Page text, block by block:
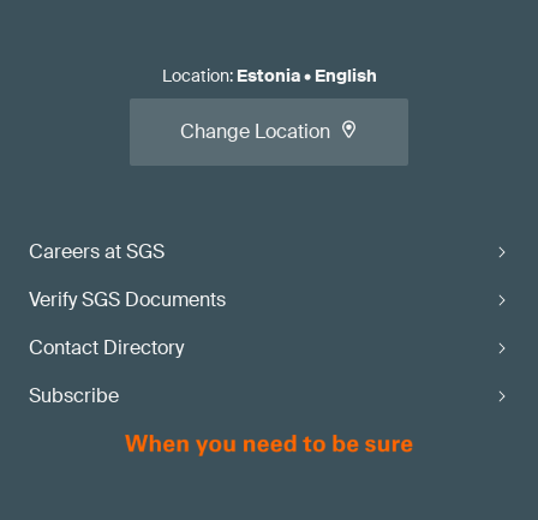
Careers at SGS
Verify SGS Documents
Contact Directory
Subscribe
Location: Estonia• English
Change Location